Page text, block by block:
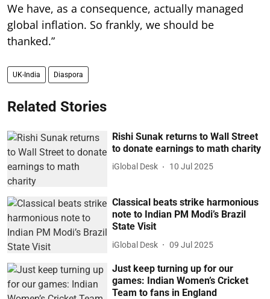
We have, as a consequence, actually managed
global inflation. So frankly, we should be
thanked.”
UK-India Diaspora
Related Stories
Rishi Sunak returns to Wall Street
to donate earnings to math charity
iGlobal Desk 10 Jul 2025
Classical beats strike harmonious
note to Indian PM Modi’s Brazil
State Visit
iGlobal Desk 09 Jul 2025
Just keep turning up for our
games: Indian Women’s Cricket
Team to fans in England